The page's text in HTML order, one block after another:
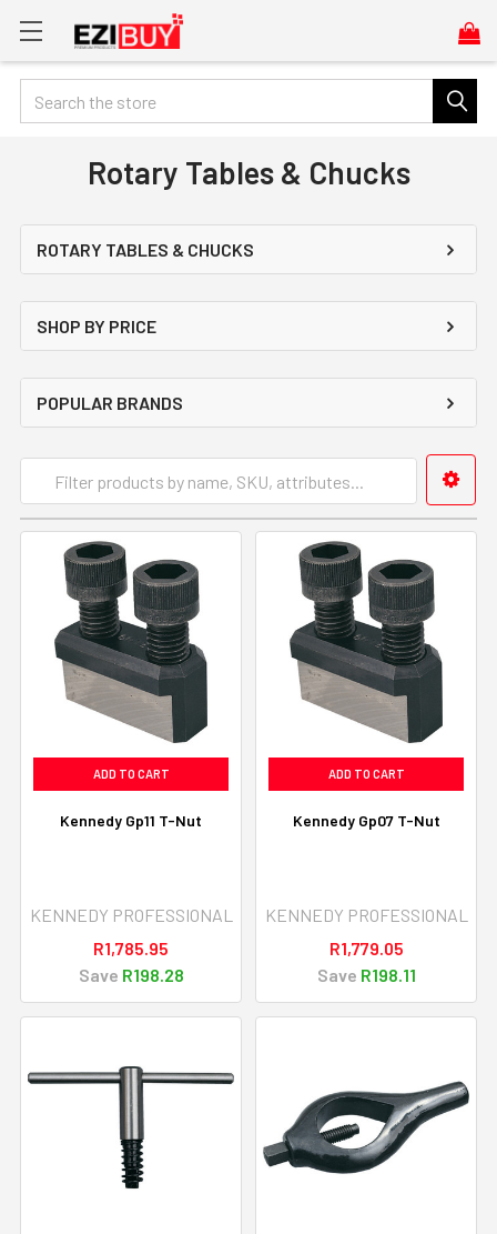
Search
Rotary Tables & Chucks
ROTARY TABLES & CHUCKS
SHOP BY PRICE
POPULAR BRANDS
ADD TO CART
Kennedy Gp11 T-Nut
KENNEDY PROFESSIONAL
R1,785.95
Save R198.28
ADD TO CART
Kennedy Gp07 T-Nut
KENNEDY PROFESSIONAL
R1,779.05
Save R198.11